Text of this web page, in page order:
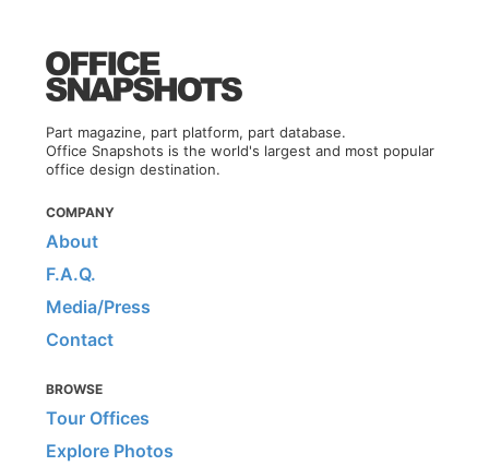
Part magazine, part platform, part database.
Office Snapshots is the world's largest and most popular
office design destination.
COMPANY
About
F.A.Q.
Media/Press
Contact
BROWSE
Tour Offices
Explore Photos